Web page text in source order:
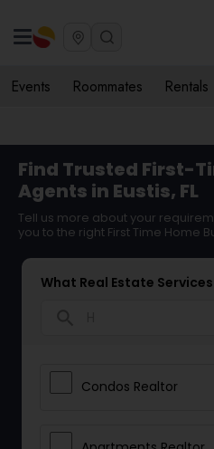
Events Roommates Rentals
Find Trusted First-
Agents in Eustis, FL
Tell us more about your
you to the right First Time Home
What Real Estate
Condos Realtor